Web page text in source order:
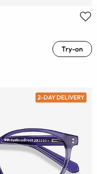
Try-on
2-DAY DELIVERY